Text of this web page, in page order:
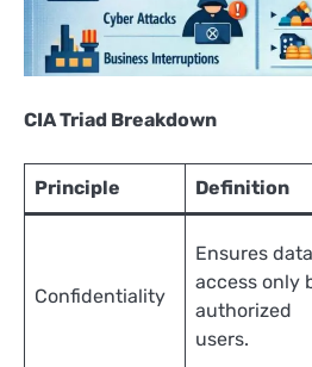
CIA Triad Breakdown
Principle Definition
Confidentiality
Ensures data
access only
authorized
users.